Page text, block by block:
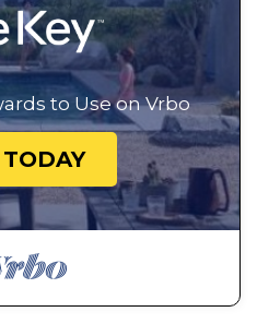
to Use on Vrbo